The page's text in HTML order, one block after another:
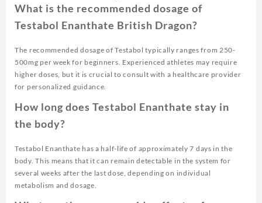
What is the recommended dosage of
Testabol Enanthate British Dragon?
The recommended dosage of Testabol typically ranges from 250-
500mg per week for beginners. Experienced athletes may require
higher doses, but it is crucial to consult with a healthcare provider
for personalized guidance.
How long does Testabol Enanthate stay in
the body?
Testabol Enanthate has a half-life of approximately 7 days in the
body. This means that it can remain detectable in the system for
several weeks after the last dose, depending on individual
metabolism and dosage.